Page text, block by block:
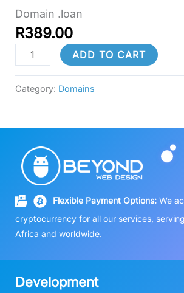
Domain .loan
R389.00
ADD TO CART
Category: Domains
Flexible Payment Options: We
cryptocurrency for all our services,
Africa and worldwide.
Development